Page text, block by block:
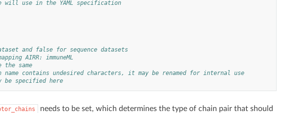
will use in the YAML specification
and false for sequence datasets
AIRR: immuneML
the same
contains undesired characters, it may be renamed for internal use
be specified here
needs to be set, which determines the type of chain pair that should